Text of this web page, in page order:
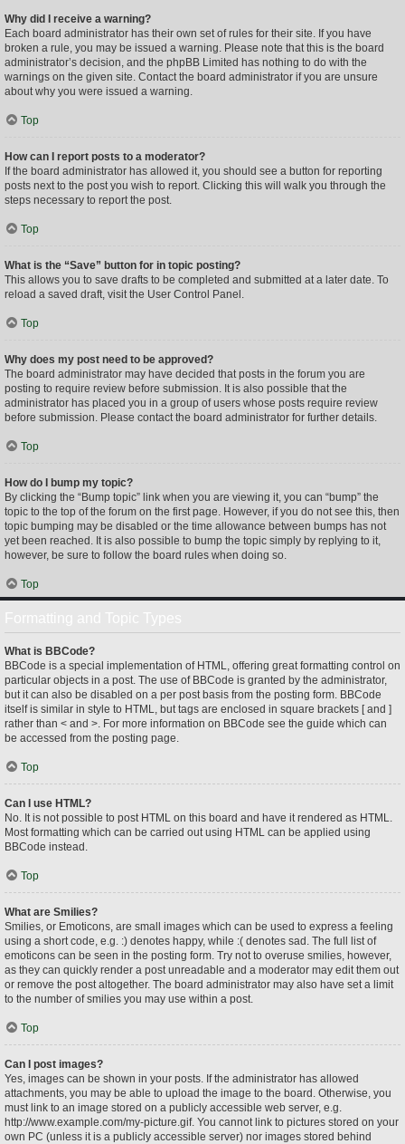
Why did I receive a warning?
Each board administrator has their own set of rules for their site. If you have
broken a rule, you may be issued a warning. Please note that this is the board
administrator’s decision, and the phpBB Limited has nothing to do with the
warnings on the given site. Contact the board administrator if you are unsure
about why you were issued a warning.
Top
How can I report posts to a moderator?
If the board administrator has allowed it, you should see a button for reporting
posts next to the post you wish to report. Clicking this will walk you through the
steps necessary to report the post.
Top
What is the “Save” button for in topic posting?
This allows you to save drafts to be completed and submitted at a later date. To
reload a saved draft, visit the User Control Panel.
Top
Why does my post need to be approved?
The board administrator may have decided that posts in the forum you are
posting to require review before submission. It is also possible that the
administrator has placed you in a group of users whose posts require review
before submission. Please contact the board administrator for further details.
Top
How do I bump my topic?
By clicking the “Bump topic” link when you are viewing it, you can “bump” the
topic to the top of the forum on the first page. However, if you do not see this, then
topic bumping may be disabled or the time allowance between bumps has not
yet been reached. It is also possible to bump the topic simply by replying to it,
however, be sure to follow the board rules when doing so.
Top
What is BBCode?
BBCode is a special implementation of HTML, offering great formatting control on
particular objects in a post. The use of BBCode is granted by the administrator,
but it can also be disabled on a per post basis from the posting form. BBCode
itself is similar in style to HTML, but tags are enclosed in square brackets [ and ]
rather than < and >. For more information on BBCode see the guide which can
be accessed from the posting page.
Top
Can I use HTML?
No. It is not possible to post HTML on this board and have it rendered as HTML.
Most formatting which can be carried out using HTML can be applied using
BBCode instead.
Top
What are Smilies?
Smilies, or Emoticons, are small images which can be used to express a feeling
using a short code, e.g. :) denotes happy, while :( denotes sad. The full list of
emoticons can be seen in the posting form. Try not to overuse smilies, however,
as they can quickly render a post unreadable and a moderator may edit them out
or remove the post altogether. The board administrator may also have set a limit
to the number of smilies you may use within a post.
Top
Can I post images?
Yes, images can be shown in your posts. If the administrator has allowed
attachments, you may be able to upload the image to the board. Otherwise, you
must link to an image stored on a publicly accessible web server, e.g.
http://www.example.com/my-picture.gif. You cannot link to pictures stored on your
own PC (unless it is a publicly accessible server) nor images stored behind